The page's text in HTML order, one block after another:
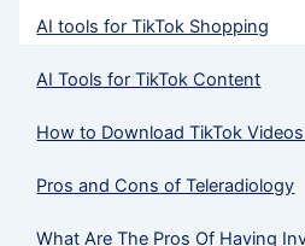
AI tools for TikTok Shopping
AI Tools for TikTok Content
How to Download TikTok
Pros and Cons of Teleradiology
What Are The Pros Of Having